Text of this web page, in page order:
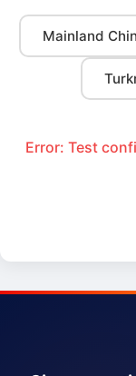
Mainland
Error: Test